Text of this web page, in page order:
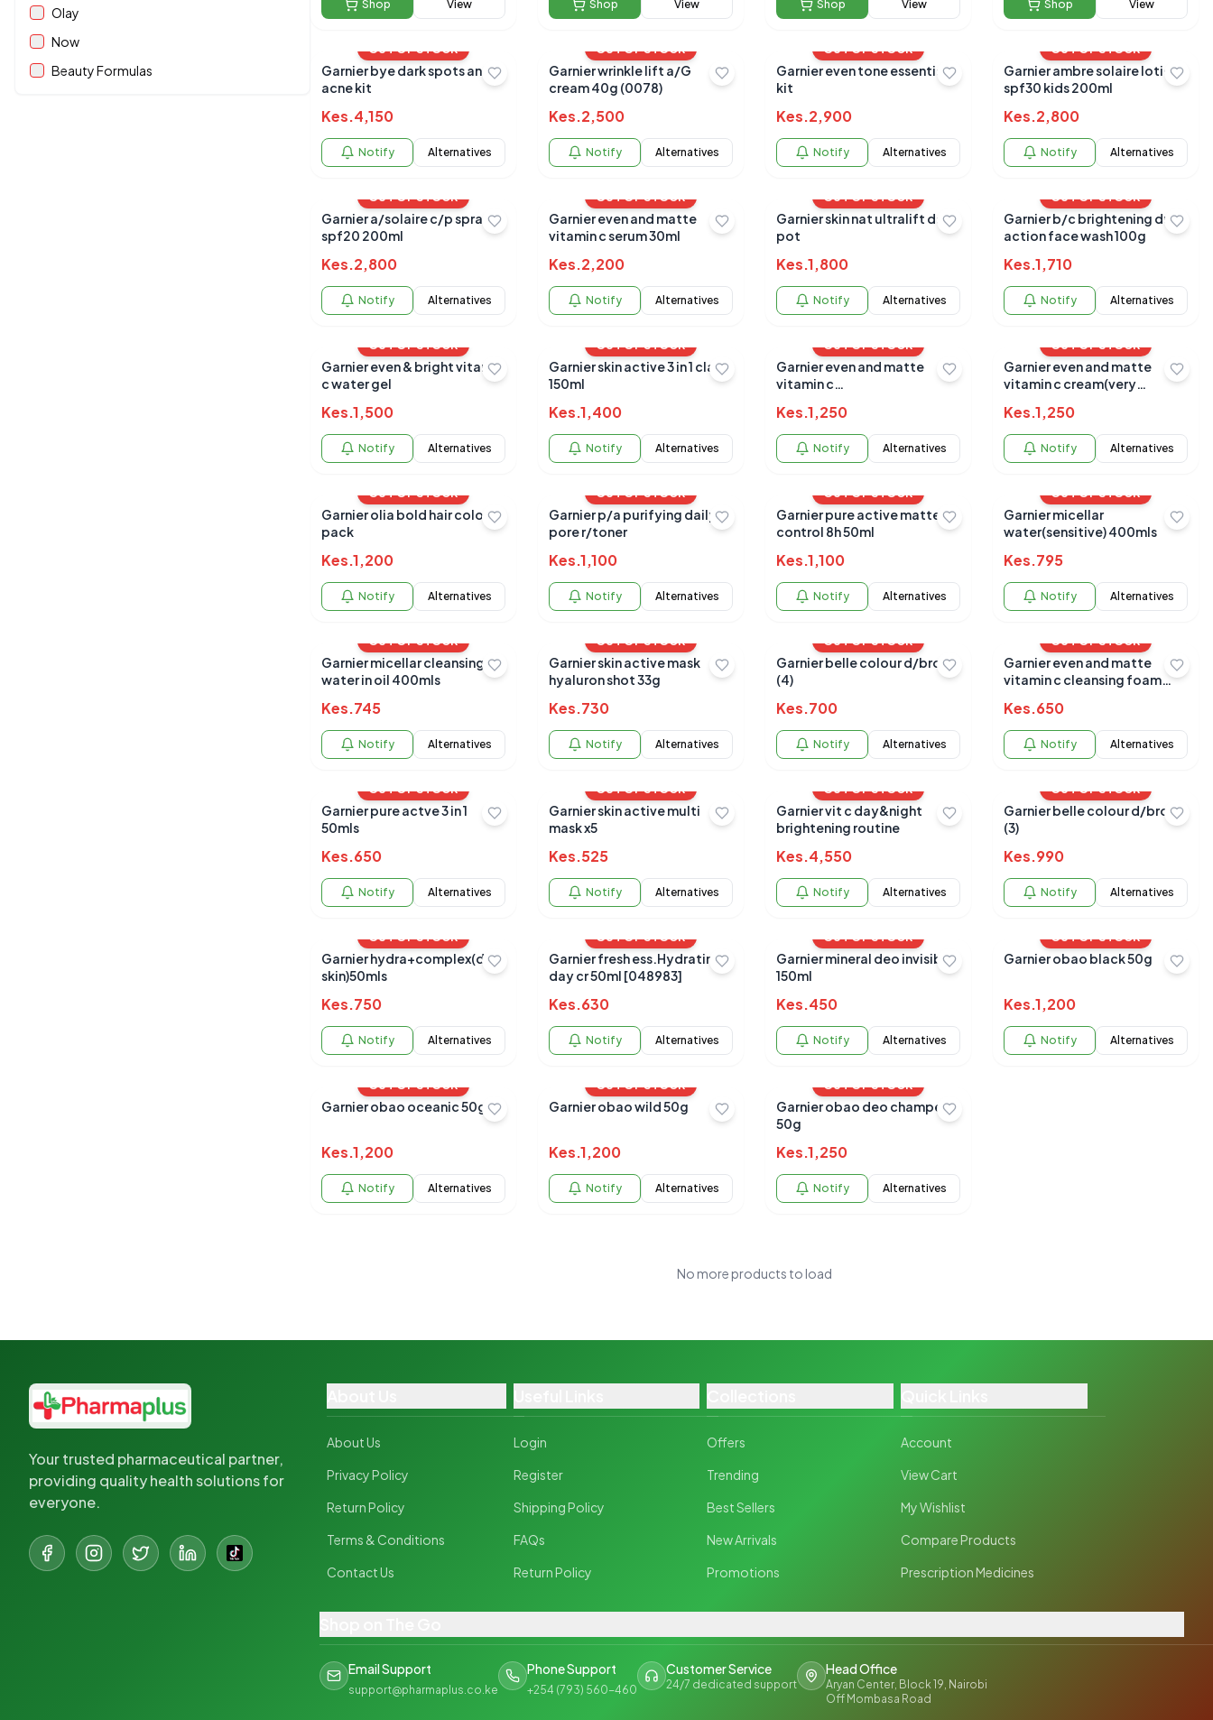
Olay
Now
Beauty Formulas
Shop View Shop View Shop View Shop View
OUT OF STOCK
Garnier bye dark spots and
acne kit
Kes.4,150
Notify Alternatives
OUT OF STOCK
Garnier wrinkle lift a/G
cream 40g (0078)
Kes.2,500
Notify Alternatives
OUT OF STOCK
Garnier even tone essentials
kit
Kes.2,900
Notify Alternatives
OUT OF STOCK
Garnier ambre solaire lotion
spf30 kids 200ml
Kes.2,800
Notify Alternatives
OUT OF STOCK
Garnier a/solaire c/p spray
spf20 200ml
Kes.2,800
Notify Alternatives
OUT OF STOCK
Garnier even and matte
vitamin c serum 30ml
Kes.2,200
Notify Alternatives
OUT OF STOCK
Garnier skin nat ultralift day
pot
Kes.1,800
Notify Alternatives
OUT OF STOCK
Garnier b/c brightening duo
action face wash 100g
Kes.1,710
Notify Alternatives
OUT OF STOCK
Garnier even & bright vitamin
c water gel
Kes.1,500
Notify Alternatives
OUT OF STOCK
Garnier skin active 3 in 1 clay
150ml
Kes.1,400
Notify Alternatives
OUT OF STOCK
Garnier even and matte
vitamin c
Kes.1,250
Notify Alternatives
OUT OF STOCK
Garnier even and matte
vitamin c cream(very
Kes.1,250
Notify Alternatives
OUT OF STOCK
Garnier olia bold hair color
pack
Kes.1,200
Notify Alternatives
OUT OF STOCK
Garnier p/a purifying daily
pore r/toner
Kes.1,100
Notify Alternatives
OUT OF STOCK
Garnier pure active matte
control 8h 50ml
Kes.1,100
Notify Alternatives
OUT OF STOCK
Garnier micellar
water(sensitive) 400mls
Kes.795
Notify Alternatives
OUT OF STOCK
Garnier micellar cleansing
water in oil 400mls
Kes.745
Notify Alternatives
OUT OF STOCK
Garnier skin active mask
hyaluron shot 33g
Kes.730
Notify Alternatives
OUT OF STOCK
Garnier belle colour d/brown
(4)
Kes.700
Notify Alternatives
OUT OF STOCK
Garnier even and matte
vitamin c cleansing foam
Kes.650
Notify Alternatives
OUT OF STOCK
Garnier pure actve 3 in 1
50mls
Kes.650
Notify Alternatives
OUT OF STOCK
Garnier skin active multi
mask x5
Kes.525
Notify Alternatives
OUT OF STOCK
Garnier vit c day&night
brightening routine
Kes.4,550
Notify Alternatives
OUT OF STOCK
Garnier belle colour d/brown
(3)
Kes.990
Notify Alternatives
OUT OF STOCK
Garnier hydra+complex(dull
skin)50mls
Kes.750
Notify Alternatives
OUT OF STOCK
Garnier fresh ess.Hydrating
day cr 50ml [048983]
Kes.630
Notify Alternatives
OUT OF STOCK
Garnier mineral deo invisible
150ml
Kes.450
Notify Alternatives
OUT OF STOCK
Garnier obao black 50g
Kes.1,200
Notify Alternatives
OUT OF STOCK
Garnier obao oceanic 50g
Kes.1,200
Notify Alternatives
OUT OF STOCK
Garnier obao wild 50g
Kes.1,200
Notify Alternatives
OUT OF STOCK
Garnier obao deo champeon
50g
Kes.1,250
Notify Alternatives
No more products to load
Your trusted pharmaceutical partner,
providing quality health solutions for
everyone.
About Us
Privacy Policy
Return Policy
Terms & Conditions
Contact Us
Login
Register
Shipping Policy
FAQs
Return Policy
Offers
Trending
Best Sellers
New Arrivals
Promotions
Account
View Cart
My Wishlist
Compare Products
Prescription Medicines
Email Support
support@pharmaplus.co.ke
Phone Support
+254 (793) 560-460
Customer Service
24/7 dedicated support
Head Office
Aryan Center, Block 19, Nairobi
Off Mombasa Road